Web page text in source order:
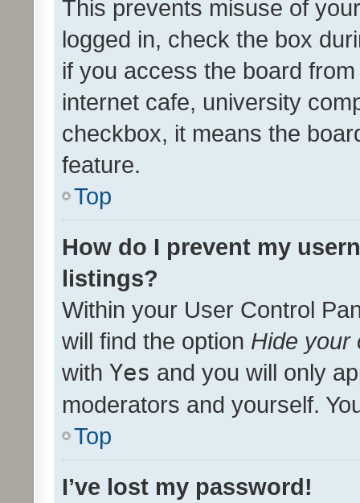
This prevents misuse of
logged in, check the box
if you access the board
internet cafe, university
checkbox, it means the
feature.
Top
How do I prevent my
listings?
Within your User Control
will find the option Hide your
with Yes and you will only
moderators and yourself.
Top
I’ve lost my password!